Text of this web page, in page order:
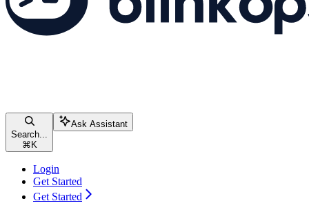
Search...
⌘ K
Ask Assistant
Login
Get Started
Get Started